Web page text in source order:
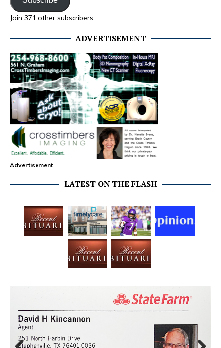
Join 371 other subscribers
ADVERTISEMENT
Advertisement
LATEST ON THE FLASH